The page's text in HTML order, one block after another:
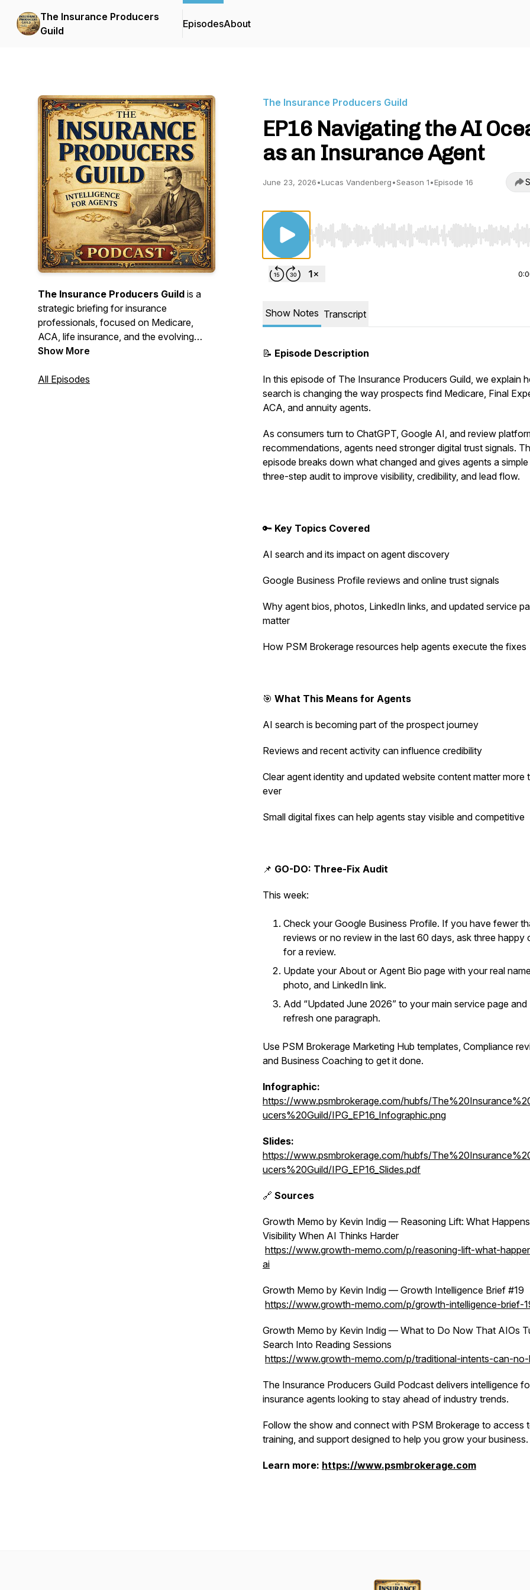
The Insurance Producers
Guild
EpisodesAbout
The Insurance Producers Guild is a
strategic briefing for insurance
professionals, focused on Medicare,
ACA, life insurance, and the evolving
insurance landscape. Each episode distills
practical intelligence.
Show More
All Episodes
The Insurance Producers Guild
EP16 Navigating the AI
as an Insurance Agent
June 23, 2026•Lucas Vandenberg•Season 1•Episode 16
Use Left/Right to seek, Home/End to jump to start
Show Notes Transcript
📝 Episode Description
In this episode of The Insurance Producers Guild, we explain
search is changing the way prospects find Medicare, Final
ACA, and annuity agents.
As consumers turn to ChatGPT, Google AI, and review
recommendations, agents need stronger digital trust signals.
episode breaks down what changed and gives agents a simple
three-step audit to improve visibility, credibility, and lead flow.
🔑 Key Topics Covered
AI search and its impact on agent discovery
Google Business Profile reviews and online trust signals
Why agent bios, photos, LinkedIn links, and updated service
matter
How PSM Brokerage resources help agents execute the fixes
🎯 What This Means for Agents
AI search is becoming part of the prospect journey
Reviews and recent activity can influence credibility
Clear agent identity and updated website content matter more
ever
Small digital fixes can help agents stay visible and competitive
📌 GO-DO: Three-Fix Audit
This week:
Check your Google Business Profile. If you have fewer
reviews or no review in the last 60 days, ask three happy
for a review.
Update your About or Agent Bio page with your real
photo, and LinkedIn link.
Add “Updated June 2026” to your main service page and
refresh one paragraph.
Use PSM Brokerage Marketing Hub templates, Compliance
and Business Coaching to get it done.
Infographic:
https://www.psmbrokerage.com/hubfs/
ucers%20Guild/IPG_EP16_Infographic.png
Slides:
https://www.psmbrokerage.com/hubfs/
ucers%20Guild/IPG_EP16_Slides.pdf
🔗 Sources
Growth Memo by Kevin Indig — Reasoning Lift: What
Visibility When AI Thinks Harder
https://www.growth-memo.com/p/reasoning-lift-what-
ai
Growth Memo by Kevin Indig — Growth Intelligence Brief #19
https://www.growth-memo.com/p/growth-intelligence-brief-
Growth Memo by Kevin Indig — What to Do Now That AIOs
Search Into Reading Sessions
https://www.growth-memo.com/p/traditional-intents-can-
The Insurance Producers Guild Podcast delivers intelligence
insurance agents looking to stay ahead of industry trends.
Follow the show and connect with PSM Brokerage to access
training, and support designed to help you grow your business.
Learn more: https://www.psmbrokerage.com